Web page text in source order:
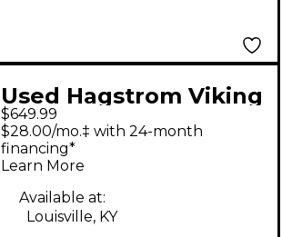
Used Hagstrom Viking
Deluxe Cherry
Sunburst Hollow Body
Electric Guitar
$649.99
$28.00/mo.‡ with 24-month
financing*
Learn More
Available at:
Louisville, KY